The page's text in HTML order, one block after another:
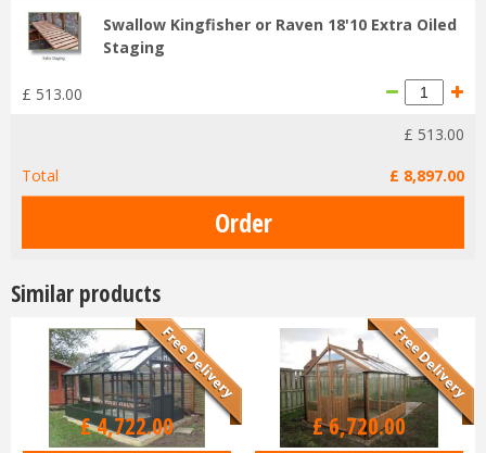
Swallow Kingfisher or Raven 18'10 Extra Oiled
Staging
£ 513.00
£ 513.00
Total
£ 8,897.00
Similar products
Options from
£4,722.00 £6,720.00